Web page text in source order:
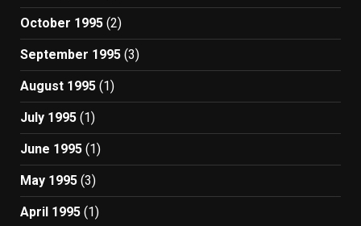
October 1995 (2)
September 1995 (3)
August 1995 (1)
July 1995 (1)
June 1995 (1)
May 1995 (3)
April 1995 (1)